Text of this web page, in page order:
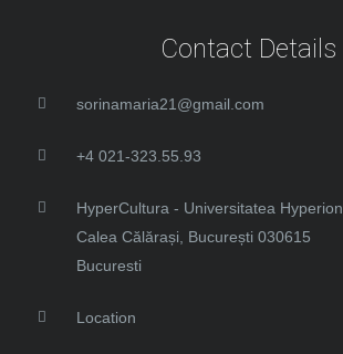
Contact Details
sorinamaria21@gmail.com
+4 021-323.55.93
HyperCultura - Universitatea Hyperion
Calea Călărași, București 030615
Bucuresti
Location